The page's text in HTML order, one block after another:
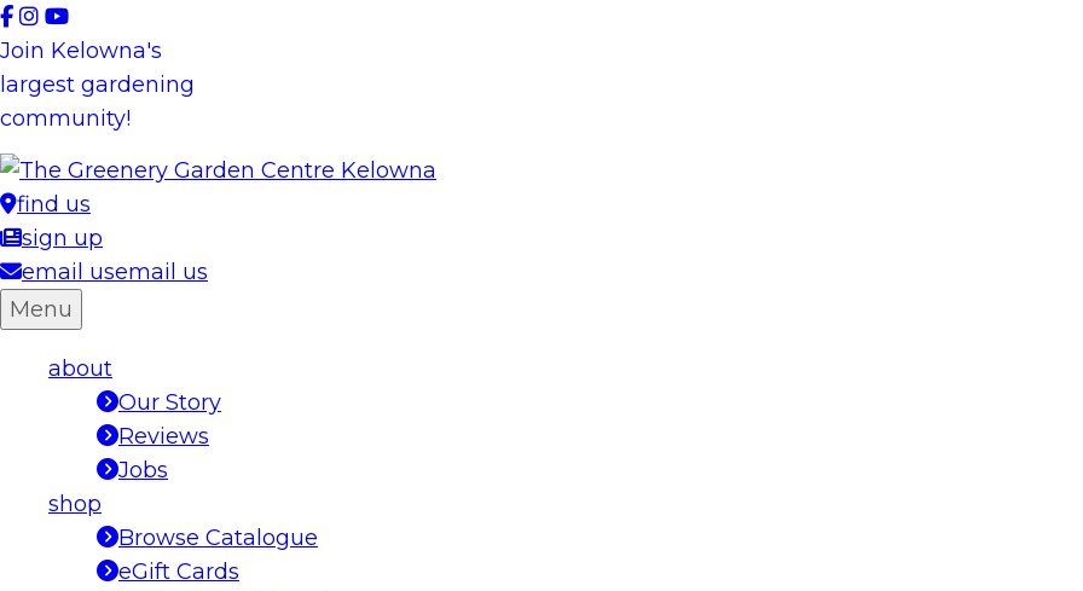
Skip
to
content
Join Kelowna's
largest gardening
community!
find us
sign up
email usemail us
Menu
about
Our Story
Reviews
Jobs
shop
Browse Catalogue
eGift Cards